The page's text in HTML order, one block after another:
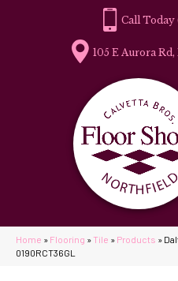
105 E Aurora
Home » Flooring » Tile » Products »
0190RCT36GL